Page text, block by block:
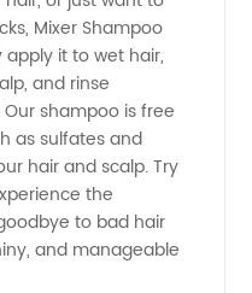
Mixer Shampoo
it to wet hair,
and rinse
shampoo is free
as sulfates and
hair and scalp. Try
the
to bad hair
and manageable